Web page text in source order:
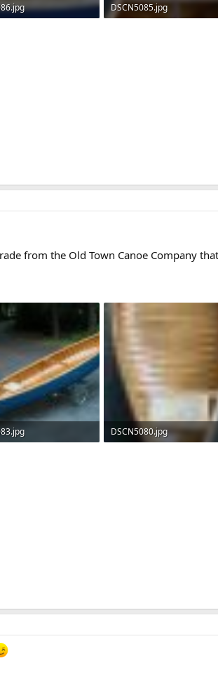
DSCN5085.jpg
from the Old Town Canoe Company
DSCN5080.jpg